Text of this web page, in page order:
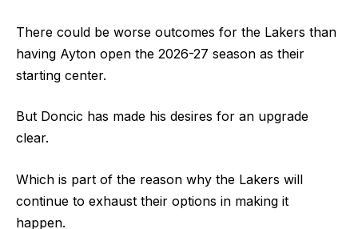
There could be worse outcomes for the Lakers than
having Ayton open the 2026-27 season as their
starting center.
But Doncic has made his desires for an upgrade
clear.
Which is part of the reason why the Lakers will
continue to exhaust their options in making it
happen.